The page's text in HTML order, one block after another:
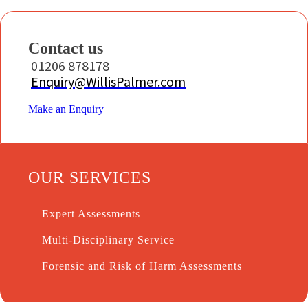
Contact us
01206 878178
Enquiry@WillisPalmer.com
Make an Enquiry
OUR SERVICES
Expert Assessments
Multi-Disciplinary Service
Forensic and Risk of Harm Assessments